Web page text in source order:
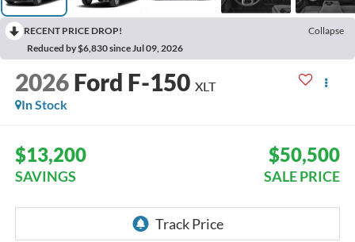
RECENT PRICE DROP!
Collapse
Reduced by $6,830 since Jul 09, 2026
2026 Ford F-150 XLT
In Stock
$13,200
SAVINGS
$50,500
SALE PRICE